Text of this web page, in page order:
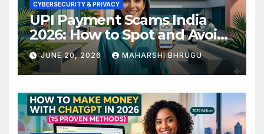
CYBERSECURITY & PRIVACY
UPI Payment Scams India
2026: How to Spot and Avoid
Fraud
JUNE 20, 2026 MAHARSHI BHRUGU